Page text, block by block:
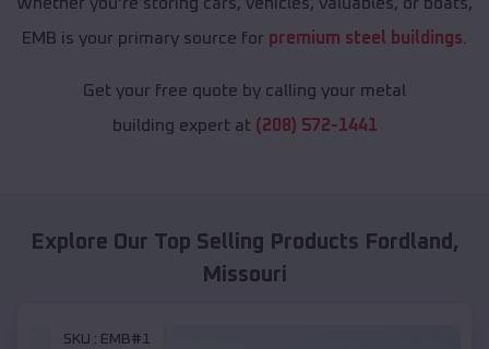
EMB is your primary source for premium steel buildings
Get your free quote by calling your metal
building expert at (208) 572-1441
Explore Our Top Selling Products Fordland ,
Missouri
SKU : EMB#1